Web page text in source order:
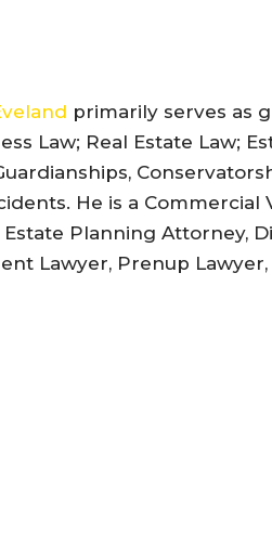
primarily serves as
Law; Real Estate Law;
He is a Commercial
Planning Attorney,
Lawyer, Prenup